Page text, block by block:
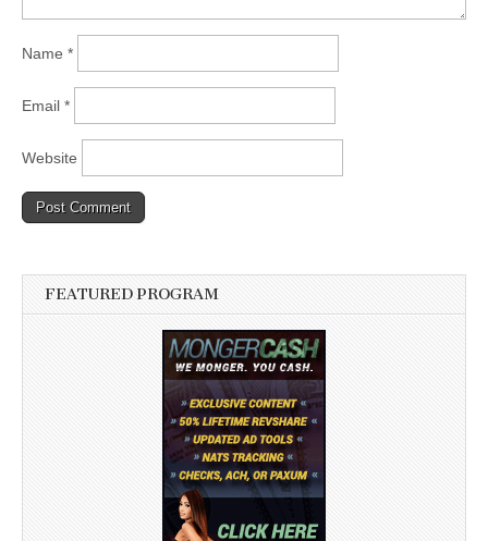
Name *
Email *
Website
FEATURED PROGRAM